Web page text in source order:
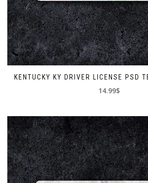
KENTUCKY KY DRIVER LICENSE PSD
14.99$